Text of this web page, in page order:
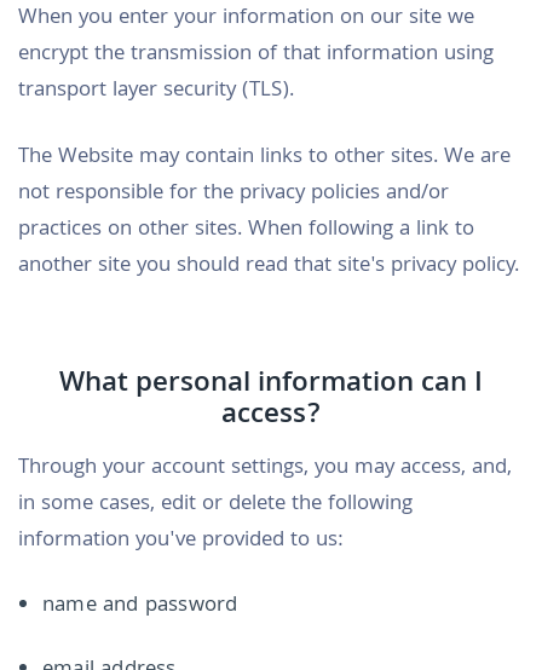
When you enter your information on our site we
encrypt the transmission of that information using
transport layer security (TLS).
The Website may contain links to other sites. We are
not responsible for the privacy policies and/or
practices on other sites. When following a link to
another site you should read that site's privacy policy.
What personal information can I
access?
Through your account settings, you may access, and,
in some cases, edit or delete the following
information you've provided to us:
name and password